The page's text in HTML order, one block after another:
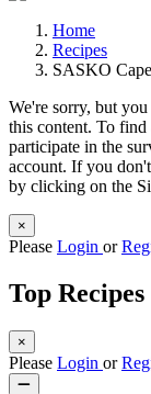
Home
Recipes
SASKO
We're sorry, but
this content. To find
participate in the
account. If you
by clicking on the
×
Please Login or
Top Recipes
×
Please Login or